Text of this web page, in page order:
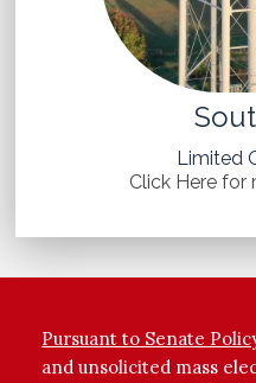
Limited
Click Here for
Pursuant to Senate
and unsolicited mass